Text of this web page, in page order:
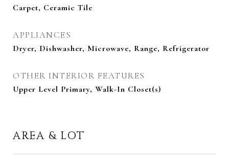
Carpet, Ceramic Tile
APPLIANCES
Dryer, Dishwasher, Microwave, Range, Refrigerator
OTHER INTERIOR FEATURES
Upper Level Primary, Walk-In Closet(s)
AREA & LOT